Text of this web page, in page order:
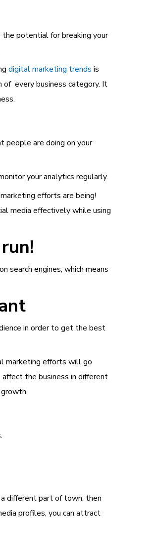
the potential for breaking your
digital marketing trends is
of every business category. It
people are doing on your
your analytics regularly.
efforts are being!
media effectively while using
search engines, which means
in order to get the best
marketing efforts will go
the business in different
different part of town, then
profiles, you can attract